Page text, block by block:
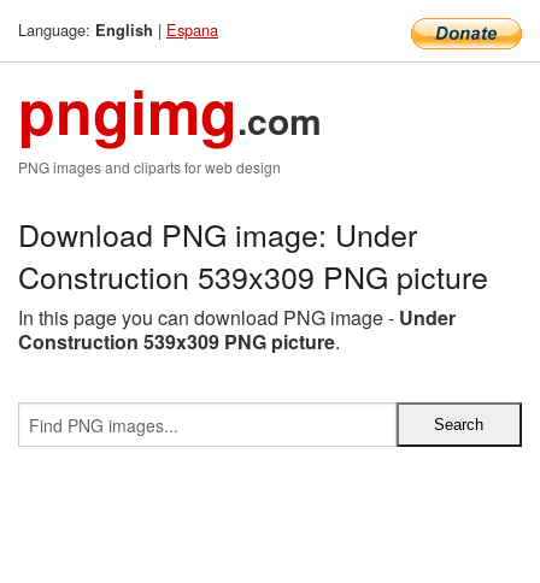
Language: English | Espana
pngimg.com
PNG images and cliparts for web design
Download PNG image: Under
Construction 539x309 PNG picture
In this page you can download PNG image - Under
Construction 539x309 PNG picture.